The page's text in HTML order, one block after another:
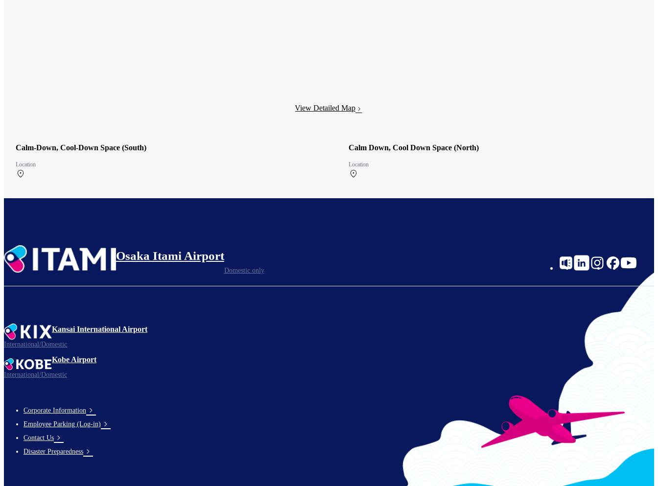
View Detailed Map
Calm-Down, Cool-Down Space (South)
Location
Calm Down, Cool Down Space (North)
Location
Osaka Itami Airport
Domestic only
Kansai International Airport
International/Domestic
Kobe Airport
International/Domestic
Footer
Links
Corporate Information
Employee Parking (Log-in)
Contact Us
Disaster Preparedness
Social